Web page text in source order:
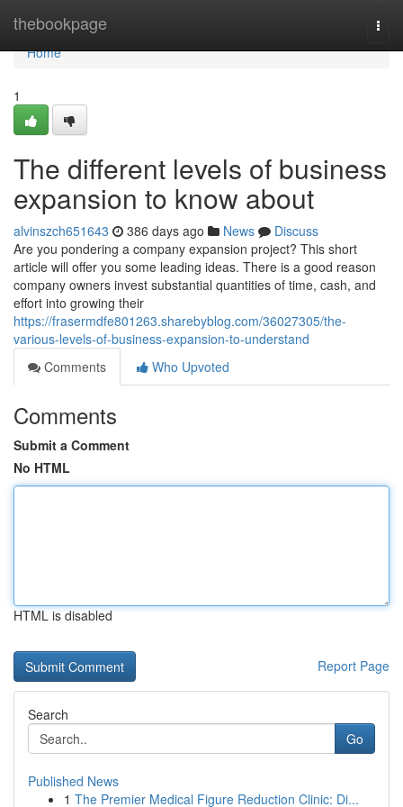
thebookpage
Home
Home
1
The different levels of business
expansion to know about
alvinszch651643 386 days ago News
Discuss
Are you pondering a company expansion project? This short
article will offer you some leading ideas. There is a good reason
company owners invest substantial quantities of time, cash, and
effort into growing their
https://frasermdfe801263.sharebyblog.com/36027305/the-
various-levels-of-business-expansion-to-understand
Comments
Who Upvoted
Comments
Submit a Comment
No HTML
HTML is disabled
Report Page
Search
Go
Published News
1 The Premier Medical Figure Reduction Clinic: Di...